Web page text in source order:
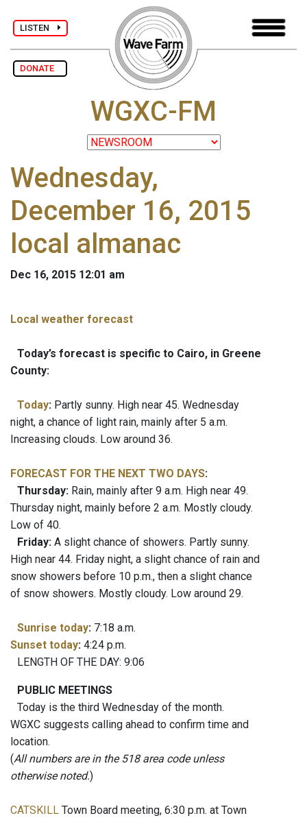
LISTEN
DONATE
WGXC-FM
Wednesday,
December 16, 2015
local almanac
Dec 16, 2015 12:01 am
Local weather forecast
Today’s forecast is specific to Cairo, in Greene
County:
Today: Partly sunny. High near 45. Wednesday
night, a chance of light rain, mainly after 5 a.m.
Increasing clouds. Low around 36.
FORECAST FOR THE NEXT TWO DAYS:
Thursday: Rain, mainly after 9 a.m. High near 49.
Thursday night, mainly before 2 a.m. Mostly cloudy.
Low of 40.
Friday: A slight chance of showers. Partly sunny.
High near 44. Friday night, a slight chance of rain and
snow showers before 10 p.m., then a slight chance
of snow showers. Mostly cloudy. Low around 29.
Sunrise today: 7:18 a.m.
Sunset today: 4:24 p.m.
LENGTH OF THE DAY: 9:06
PUBLIC MEETINGS
Today is the third Wednesday of the month.
WGXC suggests calling ahead to confirm time and
location.
(All numbers are in the 518 area code unless
otherwise noted.)
CATSKILL Town Board meeting, 6:30 p.m. at Town